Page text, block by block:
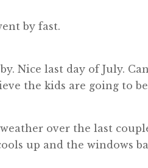
by fast.
Nice last day of July.
the kids are going to
over the last
up and the windows